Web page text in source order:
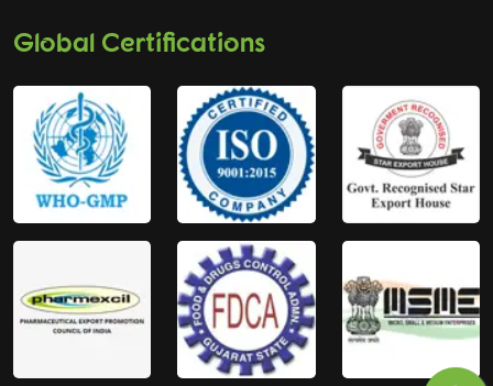
Global Certifications